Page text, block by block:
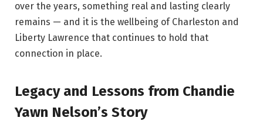
over the years, something real and lasting clearly
remains — and it is the wellbeing of Charleston and
Liberty Lawrence that continues to hold that
connection in place.
Legacy and Lessons from Chandie
Yawn Nelson’s Story